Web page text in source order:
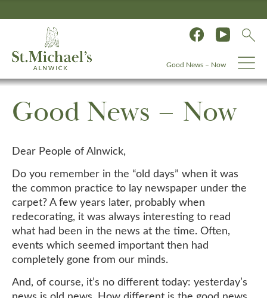
Good News – Now
Good News – Now
Dear People of Alnwick,
Do you remember in the “old days” when it was
the common practice to lay newspaper under the
carpet? A few years later, probably when
redecorating, it was always interesting to read
what had been in the news at the time. Often,
events which seemed important then had
completely gone from our minds.
And, of course, it’s no different today: yesterday’s